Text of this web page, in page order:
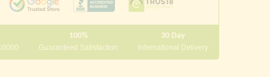
100%
Guaranteed Satisfaction
30 Day
International Delivery